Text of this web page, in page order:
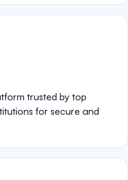
trusted by top
for secure and